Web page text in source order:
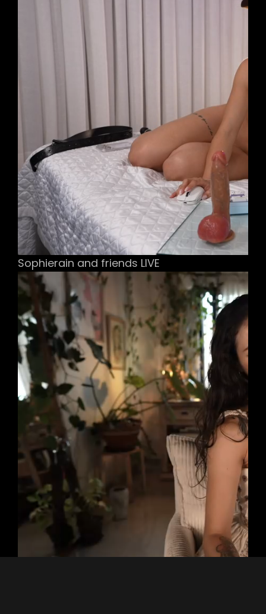
Sophierain and friends LIVE